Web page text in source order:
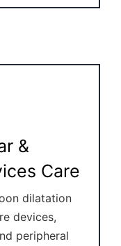
&
Care
dilatation
devices,
peripheral